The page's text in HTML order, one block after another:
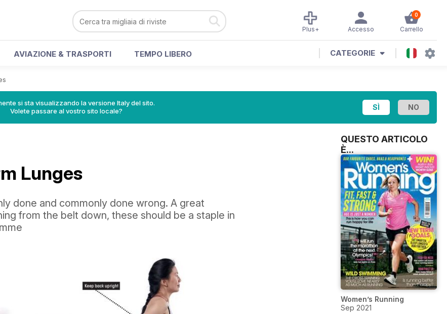
0
Carrello
Accesso
Plus+
AVIAZIONE & TRASPORTI TEMPO LIBERO CATEGORIE
si sta visualizzando la versione Italy del sito.
Volete passare al vostro sito locale?
Lunges
done and commonly done wrong. A great
from the belt down, these should be a staple in
QUESTO ARTICOLO
È...
Women’s Running
Sep 2021